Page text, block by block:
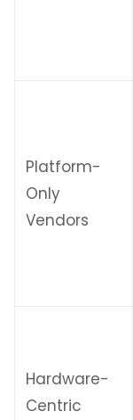
Platform-
Only
Vendors
Hardware-
Centric